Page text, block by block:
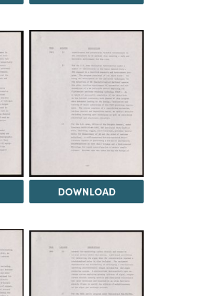
DOWNLOAD